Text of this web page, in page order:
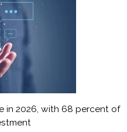
in 2026, with 68 percent of